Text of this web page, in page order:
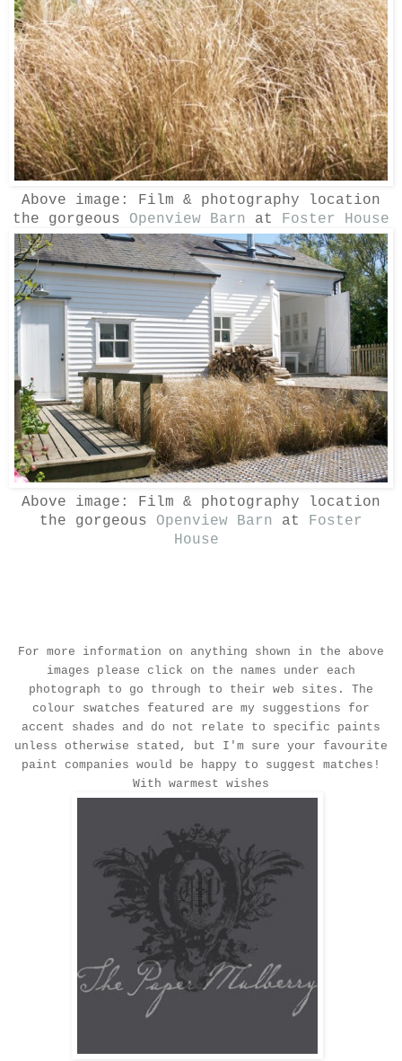
Above image: Film & photography location
the gorgeous Openview Barn at Foster House
Above image: Film & photography location
the gorgeous Openview Barn at
Foster
House
For more information on anything shown in the above
images please click on the names under each
photograph to go through to their web sites. The
colour swatches featured are my suggestions for
accent shades and do not relate to specific paints
unless otherwise stated, but I'm sure your favourite
paint companies would be happy to suggest matches!
With warmest wishes